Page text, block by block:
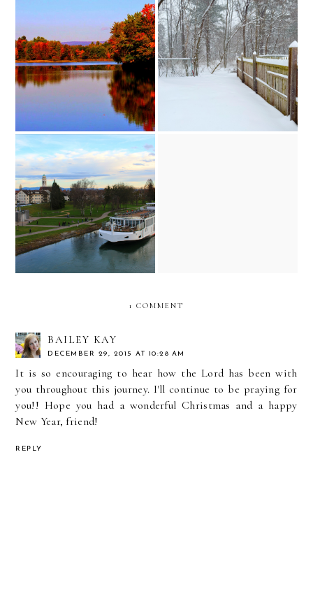
early fall reflections
little house on the prairie
inspired snow adventures
// upstate new york
viking eir (viking river
cruise) ship review
1 COMMENT
BAILEY KAY
DECEMBER 29, 2015 AT 10:28 AM
It is so encouraging to hear how the Lord has been with
you throughout this journey. I'll continue to be praying for
you!! Hope you had a wonderful Christmas and a happy
New Year, friend!
REPLY